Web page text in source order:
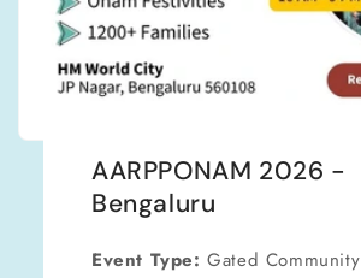
AARPPONAM 2026 -
Bengaluru
Event Type:Gated Community